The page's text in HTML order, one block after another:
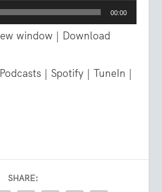
00:00
window | Download
| Spotify |TuneIn |
SHARE: